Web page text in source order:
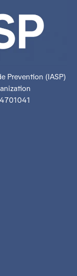
Prevention (IASP)